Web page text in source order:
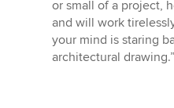
or small of a project,
and will work
your mind is staring
architectural drawing.”